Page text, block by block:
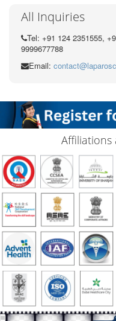
All Inquiries
Tel: +91 124 2351555,
9999677788
Email:
Affiliations